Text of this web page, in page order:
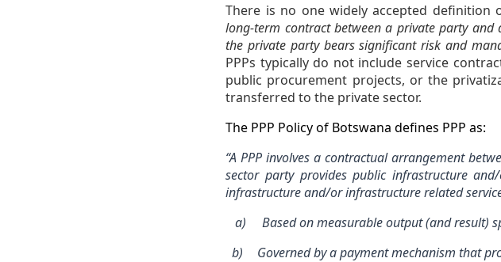
There is no one widely accepted
long-term contract between a private party
the private party bears significant risk and
PPPs typically do not include service
public procurement projects, or the
transferred to the private sector.
The PPP Policy of Botswana defines PPP as:
“A PPP involves a contractual arrangement
sector party provides public infrastructure
infrastructure and/or infrastructure related
a)
Based on measurable output (and result)
b)
Governed by a payment mechanism that